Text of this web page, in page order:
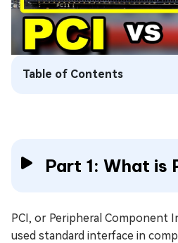
Table of Contents
Part 1: What is
PCI, or Peripheral Component
used standard interface in